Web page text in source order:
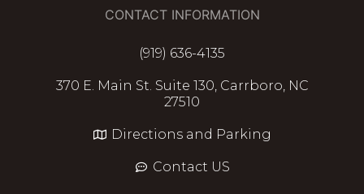
CONTACT INFORMATION
(919) 636-4135
370 E. Main St. Suite 130, Carrboro, NC
27510
Directions and Parking
Contact US